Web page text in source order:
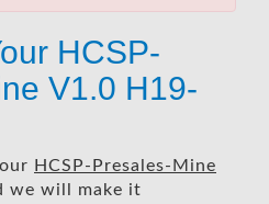
HCSP-
V1.0 H19-
HCSP-Presales-Mine
we will make it